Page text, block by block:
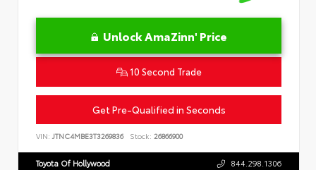
Unlock AmaZinn' Price
10 Second Trade
Get Pre-Qualified in Seconds
VIN: JTNC4MBE3T3269836 Stock: 26866900
Toyota Of Hollywood 844.298.1306